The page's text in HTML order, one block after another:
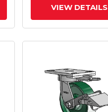
VIEW DETAILS